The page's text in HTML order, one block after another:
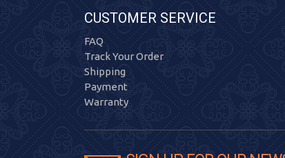
CUSTOMER SERVICE
FAQ
Track Your Order
Shipping
Payment
Warranty